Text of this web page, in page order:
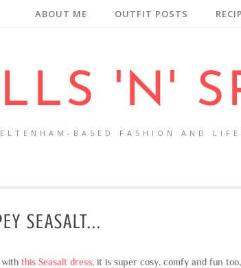
ABOUT ME OUTFIT POSTS
'N'
BASED FASHION AND
SEASALT...
with this Seasalt dress, it is super cosy, comfy and fun